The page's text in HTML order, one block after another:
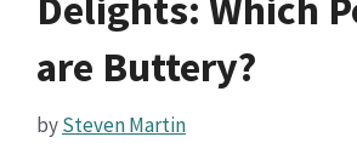
are Buttery?
bySteven Martin